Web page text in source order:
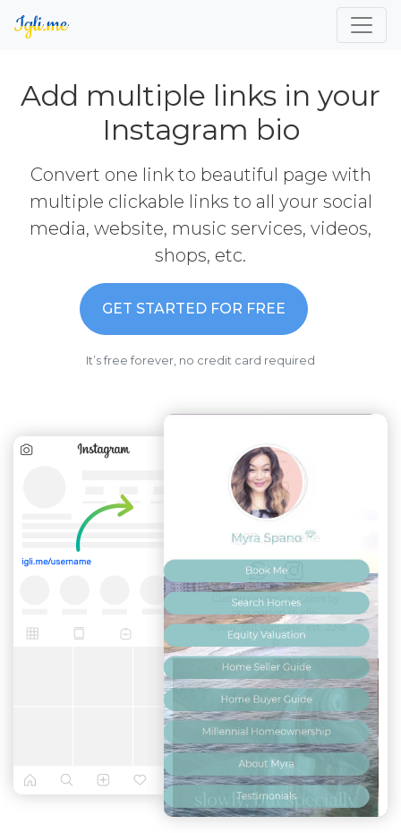
Add multiple links in your
Instagram bio
Convert one link to beautiful page with
multiple clickable links to all your social
media, website, music services, videos,
shops, etc.
GET STARTED FOR FREE
It’s free forever, no credit card required